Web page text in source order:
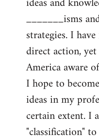
_______isms
strategies. I
direct action,
America aware
I hope to
ideas in my
certain extent. I